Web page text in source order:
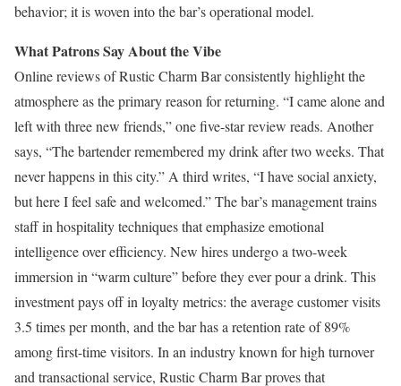
behavior; it is woven into the bar’s operational model.
What Patrons Say About the Vibe
Online reviews of Rustic Charm Bar consistently highlight the
atmosphere as the primary reason for returning. “I came alone and
left with three new friends,” one five-star review reads. Another
says, “The bartender remembered my drink after two weeks. That
never happens in this city.” A third writes, “I have social anxiety,
but here I feel safe and welcomed.” The bar’s management trains
staff in hospitality techniques that emphasize emotional
intelligence over efficiency. New hires undergo a two-week
immersion in “warm culture” before they ever pour a drink. This
investment pays off in loyalty metrics: the average customer visits
3.5 times per month, and the bar has a retention rate of 89%
among first-time visitors. In an industry known for high turnover
and transactional service, Rustic Charm Bar proves that